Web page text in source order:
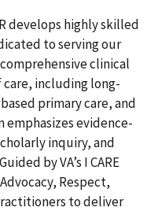
develops highly skilled
to serving our
clinical
including long-
primary care, and
emphasizes evidence-
inquiry, and
by VA’s I CARE
Respect,
to deliver